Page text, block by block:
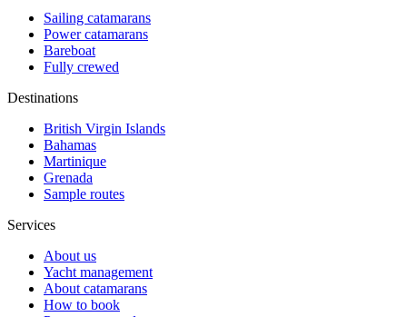
Sailing catamarans
Power catamarans
Bareboat
Fully crewed
Destinations
British Virgin Islands
Bahamas
Martinique
Grenada
Sample routes
Services
About us
Yacht management
About catamarans
How to book